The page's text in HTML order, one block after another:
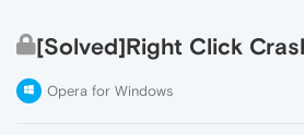
[Solved]Right Click
Opera for Windows